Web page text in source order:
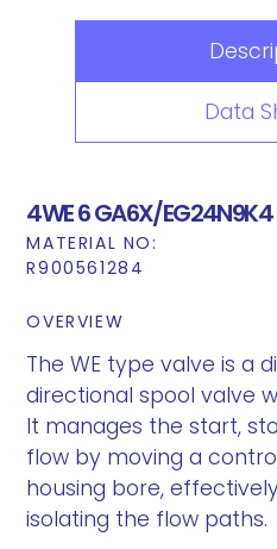
Data
4WE 6 GA6X/EG24N9K4
MATERIAL NO:
R900561284
OVERVIEW
The WE type valve is a
directional spool valve
It manages the start,
flow by moving a
housing bore,
isolating the flow paths.